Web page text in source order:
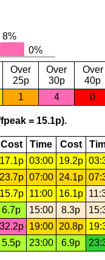
Over
25p
Over
30p
Over
40p
1 4 0
= 15.1p).
Cost Time Cost
17.1p 03:00 19.2p
23.7p 07:00 24.1p
15.7p 11:00 16.1p
6.7p 15:00 8.3p
32.2p 19:00 20.8p
5.5p 23:00 6.9p